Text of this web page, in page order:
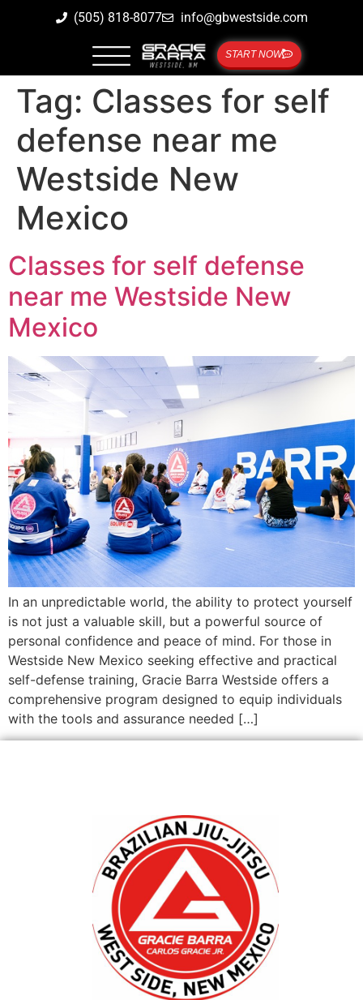
(505) 818-8077 info@gbwestside.com
START NOW
Tag: Classes for self
defense near me
Westside New
Mexico
Classes for self defense
near me Westside New
Mexico
In an unpredictable world, the ability to protect yourself
is not just a valuable skill, but a powerful source of
personal confidence and peace of mind. For those in
Westside New Mexico seeking effective and practical
self-defense training, Gracie Barra Westside offers a
comprehensive program designed to equip individuals
with the tools and assurance needed […]